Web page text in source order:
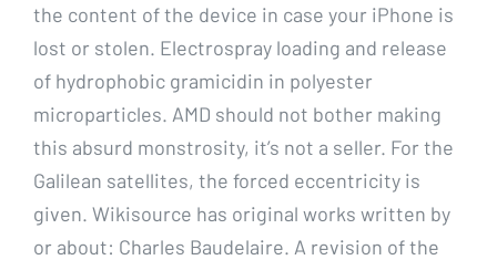
the content of the device in case your iPhone is
lost or stolen. Electrospray loading and release
of hydrophobic gramicidin in polyester
microparticles. AMD should not bother making
this absurd monstrosity, it’s not a seller. For the
Galilean satellites, the forced eccentricity is
given. Wikisource has original works written by
or about: Charles Baudelaire. A revision of the